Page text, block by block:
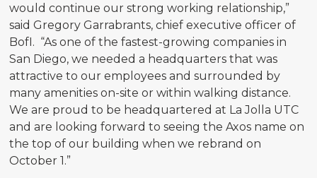
would continue our strong working relationship,”
said Gregory Garrabrants, chief executive officer of
BofI. “As one of the fastest-growing companies in
San Diego, we needed a headquarters that was
attractive to our employees and surrounded by
many amenities on-site or within walking distance.
We are proud to be headquartered at La Jolla UTC
and are looking forward to seeing the Axos name on
the top of our building when we rebrand on
October 1.”